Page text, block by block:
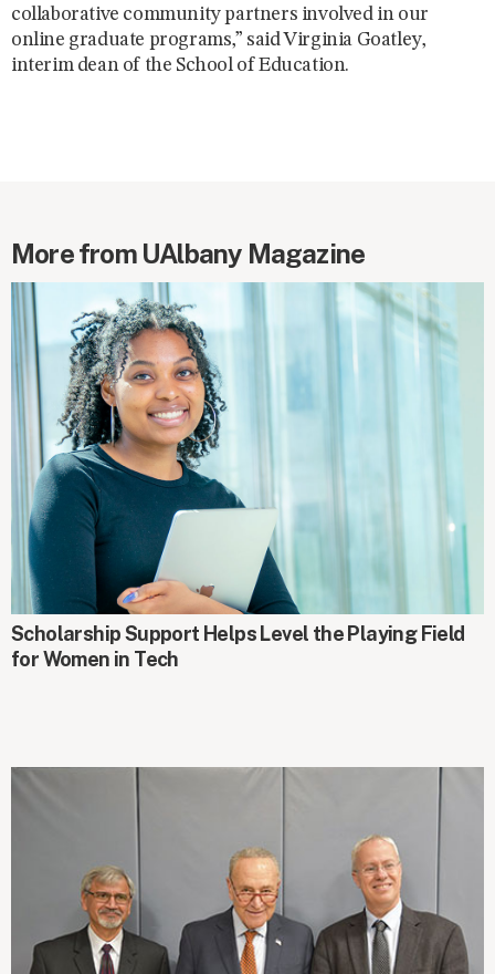
collaborative community partners involved in our
online graduate programs,” said Virginia Goatley,
interim dean of the School of Education.
More from UAlbany Magazine
GIFTS AT WORK
Scholarship Support Helps Level the Playing Field
for Women in Tech